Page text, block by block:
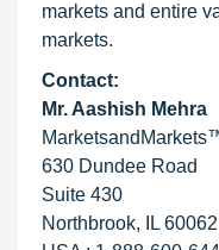
markets and entire
markets.
Contact:
Mr. Aashish Mehra
630 Dundee Road
Suite 430
Northbrook, IL 60062